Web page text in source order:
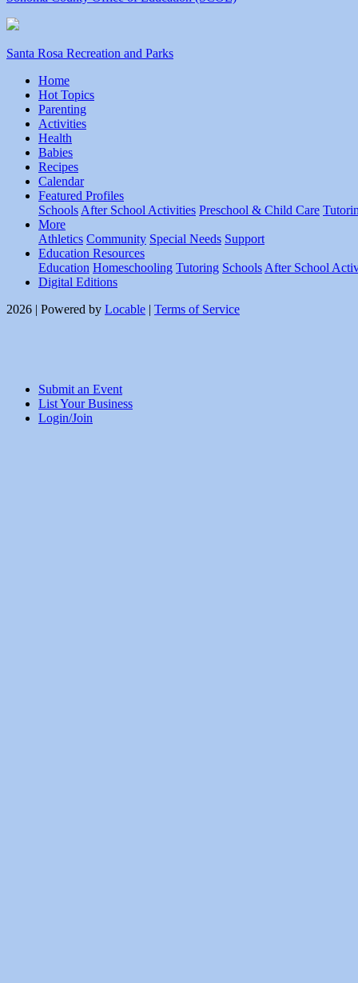
Santa Rosa Recreation and Parks
Home
Hot Topics
Parenting
Activities
Health
Babies
Recipes
Calendar
Featured Profiles
Schools After School Activities Preschool & Child Care
More
Athletics Community Special Needs Support
Education Resources
Education Homeschooling Tutoring Schools After School
Digital Editions
2026 | Powered by Locable | Terms of Service
Submit an Event
List Your Business
Login/Join